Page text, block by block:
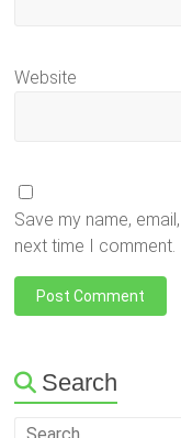
Website
Save my name,
next time I comment.
Search